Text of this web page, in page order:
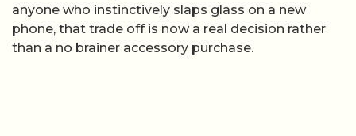
anyone who instinctively slaps glass on a new
phone, that trade off is now a real decision rather
than a no brainer accessory purchase.